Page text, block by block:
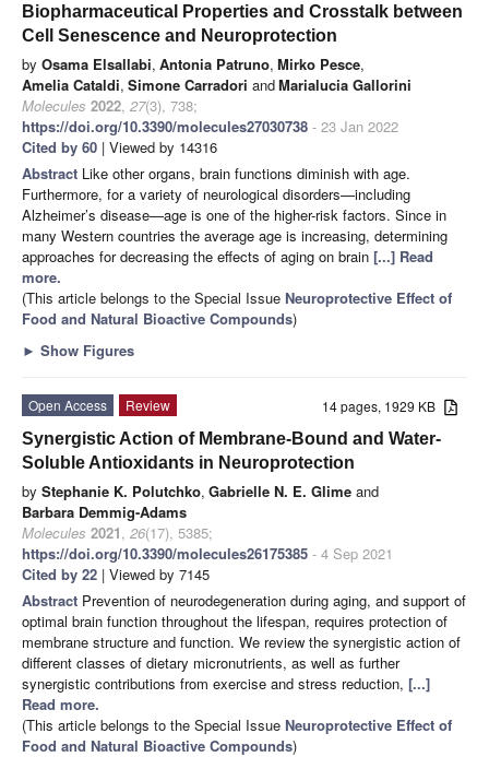
Biopharmaceutical Properties and Crosstalk between
Cell Senescence and Neuroprotection
by Osama Elsallabi, Antonia Patruno, Mirko Pesce,
Amelia Cataldi, Simone Carradori andMarialucia Gallorini
Molecules 2022, 27(3), 738;
https://doi.org/10.3390/molecules27030738 - 23 Jan 2022
Cited by 60 | Viewed by 14316
Abstract Like other organs, brain functions diminish with age.
Furthermore, for a variety of neurological disorders—including
Alzheimer’s disease—age is one of the higher-risk factors. Since in
many Western countries the average age is increasing, determining
approaches for decreasing the effects of aging on brain [...] Read
more.
(This article belongs to the Special Issue Neuroprotective Effect of
Food and Natural Bioactive Compounds)
► Show Figures
14 pages, 1929 KB
Open Access
Review
Synergistic Action of Membrane-Bound and Water-
Soluble Antioxidants in Neuroprotection
by Stephanie K. Polutchko, Gabrielle N. E. Glime and
Barbara Demmig-Adams
Molecules 2021, 26(17), 5385;
https://doi.org/10.3390/molecules26175385 - 4 Sep 2021
Cited by 22 | Viewed by 7145
Abstract Prevention of neurodegeneration during aging, and support of
optimal brain function throughout the lifespan, requires protection of
membrane structure and function. We review the synergistic action of
different classes of dietary micronutrients, as well as further
synergistic contributions from exercise and stress reduction, [...]
Read more.
(This article belongs to the Special Issue Neuroprotective Effect of
Food and Natural Bioactive Compounds)